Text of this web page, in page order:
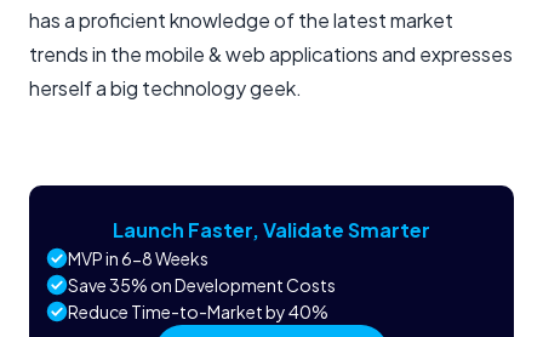
Launch Faster, Validate Smarter
MVP in 6-8 Weeks
Save 35% on Development Costs
Reduce Time-to-Market by 40%
has a proficient knowledge of the latest market
trends in the mobile & web applications and expresses
herself a big technology geek.